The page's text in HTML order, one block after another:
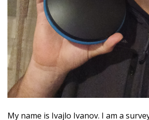
My name is Ivajlo Ivanov. I am a